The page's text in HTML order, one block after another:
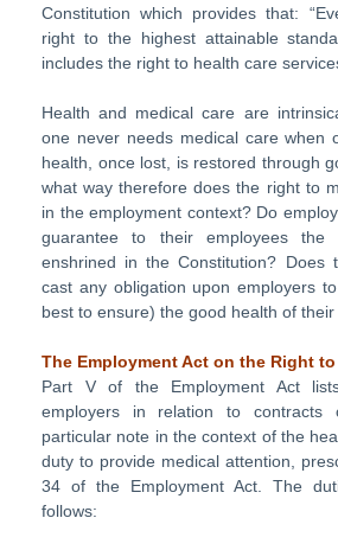
Constitution which provides that:
right to the highest attainable
includes the right to health care
Health and medical care are
one never needs medical care when
health, once lost, is restored through
what way therefore does the right to
in the employment context? Do
guarantee to their employees
enshrined in the Constitution? Does
cast any obligation upon employers
best to ensure) the good health of
The Employment Act on the Right to
Part V of the Employment Act
employers in relation to contracts
particular note in the context of the
duty to provide medical attention,
34 of the Employment Act. The
follows: